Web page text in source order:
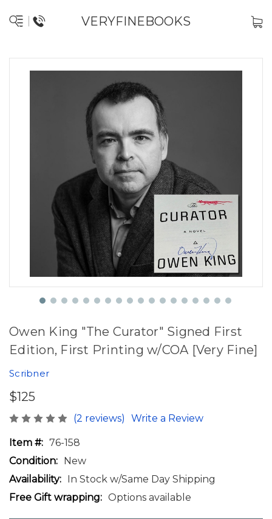
VERYFINEBOOKS
Owen King "The Curator" Signed First
Edition, First Printing w/COA [Very Fine]
Scribner
$125
(2 reviews) Write a Review
Item #: 76-158
Condition: New
Availability: In Stock w/Same Day Shipping
Free Gift wrapping: Options available